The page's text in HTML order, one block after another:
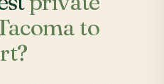
to